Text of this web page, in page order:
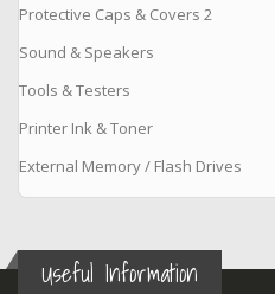
Protective Caps & Covers 2
Sound & Speakers
Tools & Testers
Printer Ink & Toner
External Memory / Flash Drives
Useful Information